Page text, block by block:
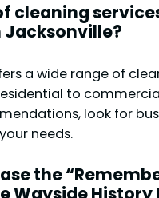
cleaning
a wide range of
to
look for
needs.
the